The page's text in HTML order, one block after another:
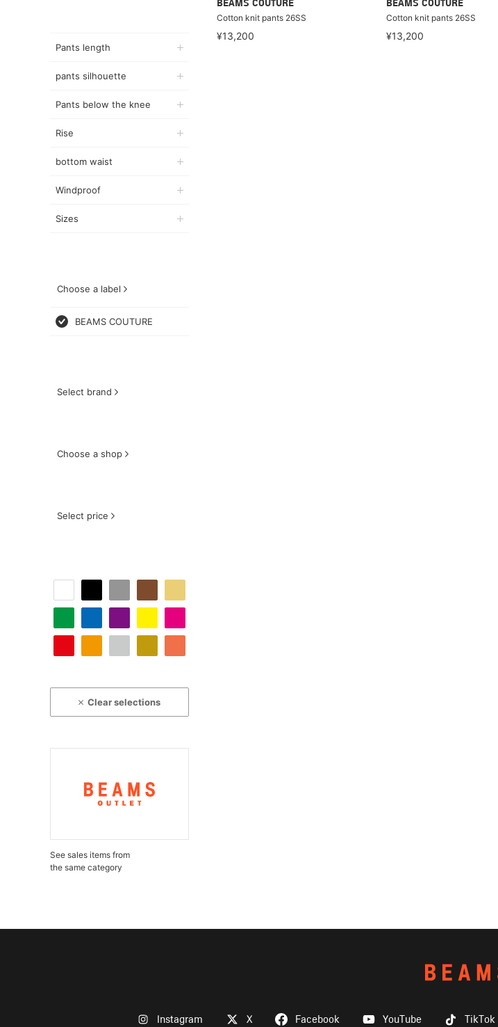
Pants length
pants silhouette
Pants below the knee
Rise
bottom waist
Windproof
Sizes
Choose a label
BEAMS COUTURE
Select brand
Choose a shop
Select price
Clear selections
See sales items from
the same category
BEAMS COUTURE
Cotton knit pants 26SS
¥13,200
BEAMS COUTURE
Cotton knit pants 26SS
¥13,200
Instagram X Facebook YouTube TikTok